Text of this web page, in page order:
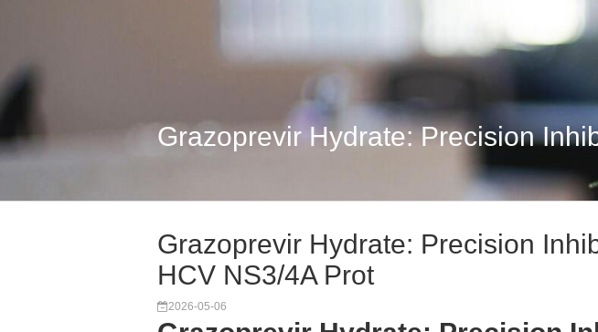
Grazoprevir Hydrate: Precision
Grazoprevir Hydrate: Precision
HCV NS3/4A Prot
2026-05-06